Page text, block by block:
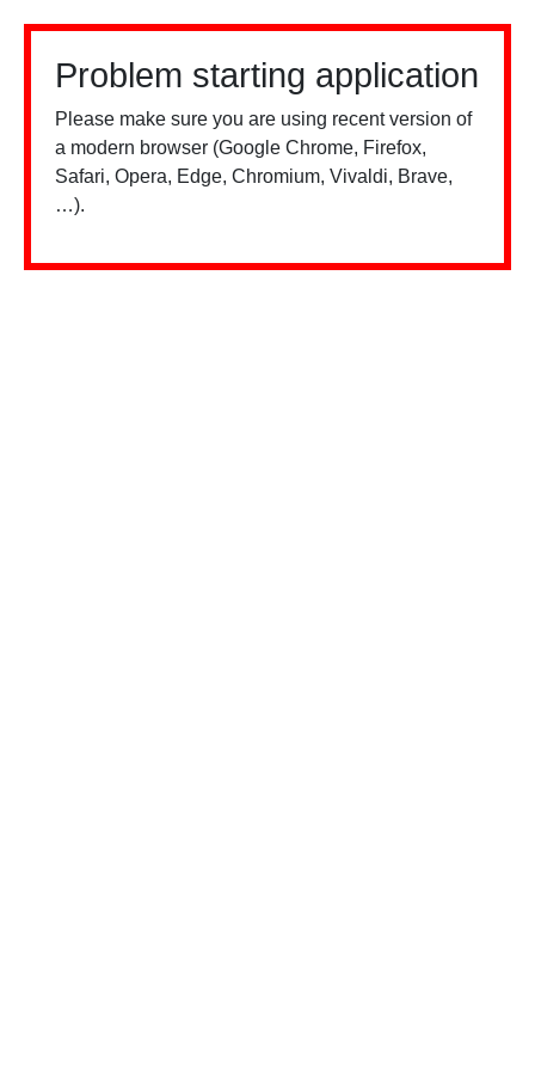
Problem starting application
Please make sure you are using recent version of
a modern browser (Google Chrome, Firefox,
Safari, Opera, Edge, Chromium, Vivaldi, Brave,
…).